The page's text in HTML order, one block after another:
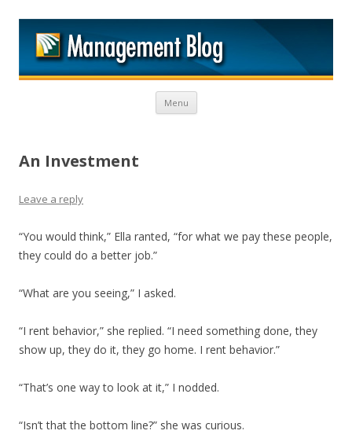
Menu Skip to content
An Investment
Leave a reply
“You would think,” Ella ranted, “for what we pay these people,
they could do a better job.”
“What are you seeing,” I asked.
“I rent behavior,” she replied. “I need something done, they
show up, they do it, they go home. I rent behavior.”
“That’s one way to look at it,” I nodded.
“Isn’t that the bottom line?” she was curious.